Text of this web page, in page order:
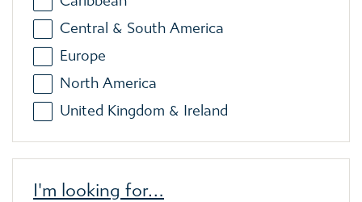
Central & South America
Europe
North America
United Kingdom & Ireland
I'm looking for…